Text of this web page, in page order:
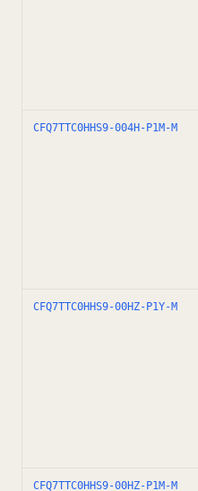
CFQ7TTC0HHS9-004H-P1M-M
CFQ7TTC0HHS9-00HZ-P1Y-M
CFQ7TTC0HHS9-00HZ-P1M-M